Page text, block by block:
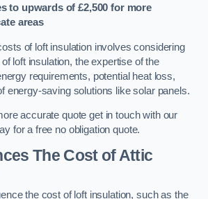
to upwards of £2,500 for more
areas
of loft insulation involves considering
loft insulation, the expertise of the
requirements, potential heat loss,
energy-saving solutions like solar panels.
accurate quote get in touch with our
for a free no obligation quote.
The Cost of Attic
the cost of loft insulation, such as the